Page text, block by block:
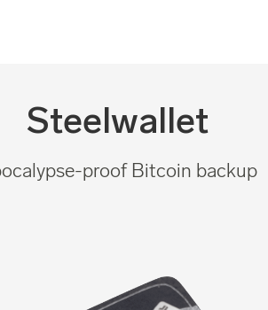
Steelwallet
proof Bitcoin backup